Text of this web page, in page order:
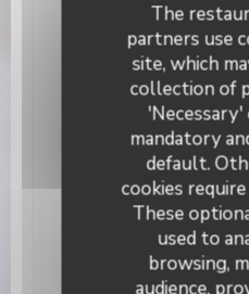
The
partners use
site, which
collection of
'Necessary'
mandatory
default.
cookies
These
used to
browsing,
audience,
Air Conditioning,
Payment
Apple Pay,
Cheques,